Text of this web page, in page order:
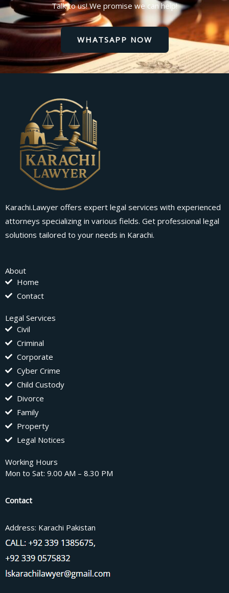
Talk to us! We promise we can help!
WHATSAPP NOW
Karachi.Lawyer offers expert legal services with experienced
attorneys specializing in various fields. Get professional legal
solutions tailored to your needs in Karachi.
About
Home
Contact
Legal Services
Civil
Criminal
Corporate
Cyber Crime
Child Custody
Divorce
Family
Property
Legal Notices
Working Hours
Mon to Sat: 9.00 AM – 8.30 PM
Contact
Address: Karachi Pakistan